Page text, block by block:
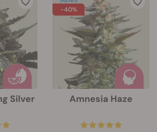
Silver
-40%
Amnesia Haze